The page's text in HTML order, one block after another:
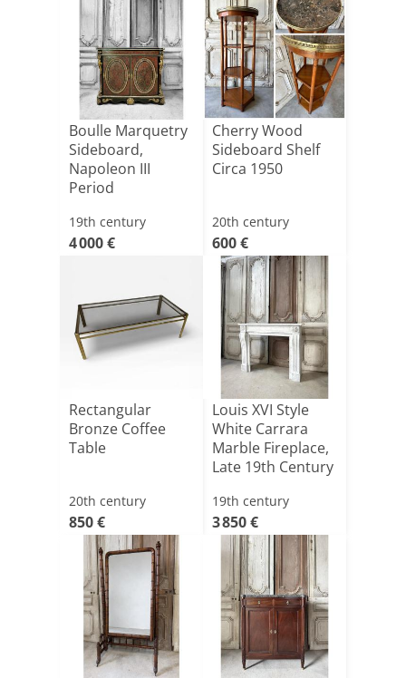
Boulle Marquetry
Sideboard,
Napoleon III
Period
19th century
4 000 €
Cherry Wood
Sideboard Shelf
Circa 1950
20th century
600 €
Rectangular
Bronze Coffee
Table
20th century
850 €
Louis XVI Style
White Carrara
Marble Fireplace,
Late 19th Century
19th century
3 850 €